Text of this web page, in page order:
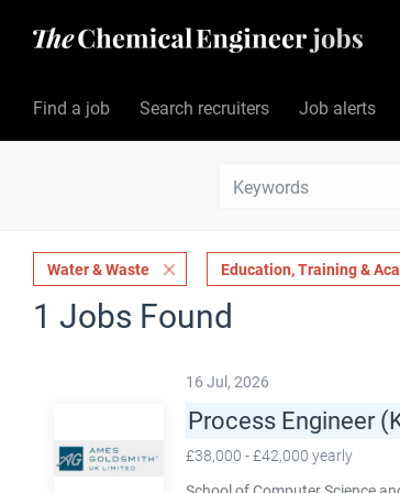
Find a job Search recruiters Job alerts
Water & Waste Education, Training &
1 Jobs Found
16 Jul, 2026
Process Engineer
£38,000 - £42,000 yearly